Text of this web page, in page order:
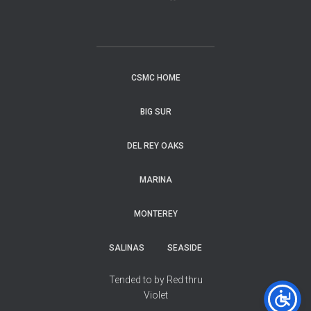
CSMC HOME
BIG SUR
DEL REY OAKS
MARINA
MONTEREY
SALINAS SEASIDE
Tended to by Red thru
Violet